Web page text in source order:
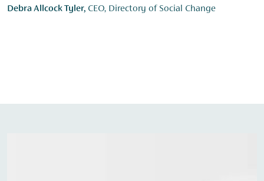
Debra Allcock Tyler, CEO, Directory of Social Change